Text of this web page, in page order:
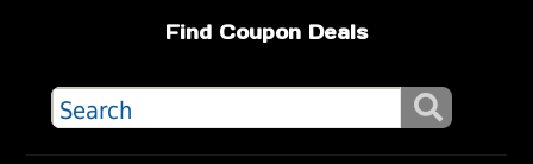
Find Coupon Deals